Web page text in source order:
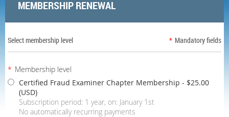
MEMBERSHIP RENEWAL
Select membership level * Mandatory fields
* Membership level
Certified Fraud Examiner Chapter Membership - $25.00
(USD)
Subscription period: 1 year, on: January 1st
No automatically recurring payments